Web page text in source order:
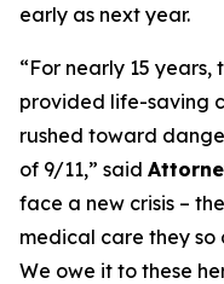
early as next year.
“For nearly 15 years,
provided life-saving
rushed toward
of 9/11,” said
face a new crisis –
medical care they
We owe it to these